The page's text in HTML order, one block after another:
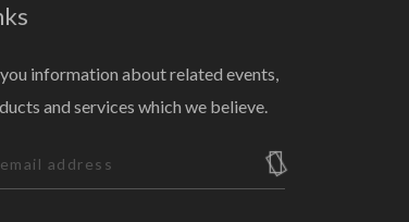
information about related events,
and services which we believe.